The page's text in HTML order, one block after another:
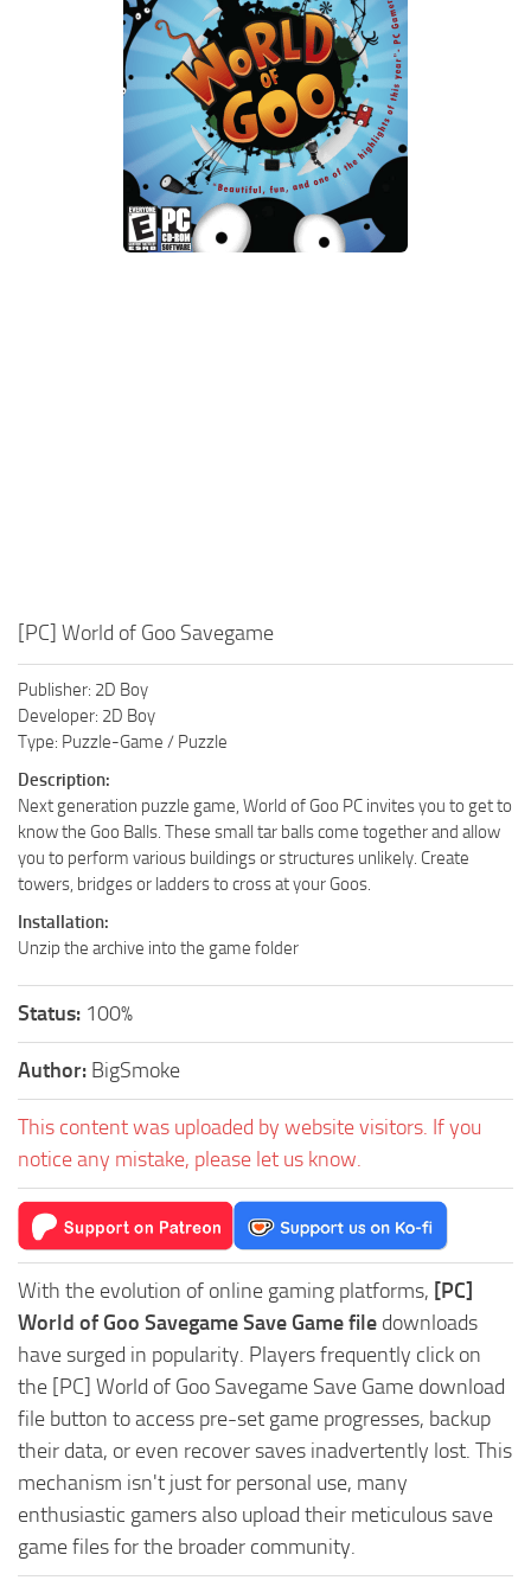
Xbox One Save Game
WII Save Game
[PC] World of Goo Savegame
Publisher: 2D Boy
Developer: 2D Boy
Type: Puzzle-Game / Puzzle
Description:
Next generation puzzle game, World of Goo PC invites you to get to
know the Goo Balls. These small tar balls come together and allow
you to perform various buildings or structures unlikely. Create
towers, bridges or ladders to cross at your Goos.
Installation:
Unzip the archive into the game folder
Status: 100%
Author: BigSmoke
This content was uploaded by website visitors. If you
notice any mistake, please let us know.
With the evolution of online gaming platforms, [PC]
World of Goo Savegame Save Game file downloads
have surged in popularity. Players frequently click on
the [PC] World of Goo Savegame Save Game download
file button to access pre-set game progresses, backup
their data, or even recover saves inadvertently lost. This
mechanism isn't just for personal use, many
enthusiastic gamers also upload their meticulous save
game files for the broader community.